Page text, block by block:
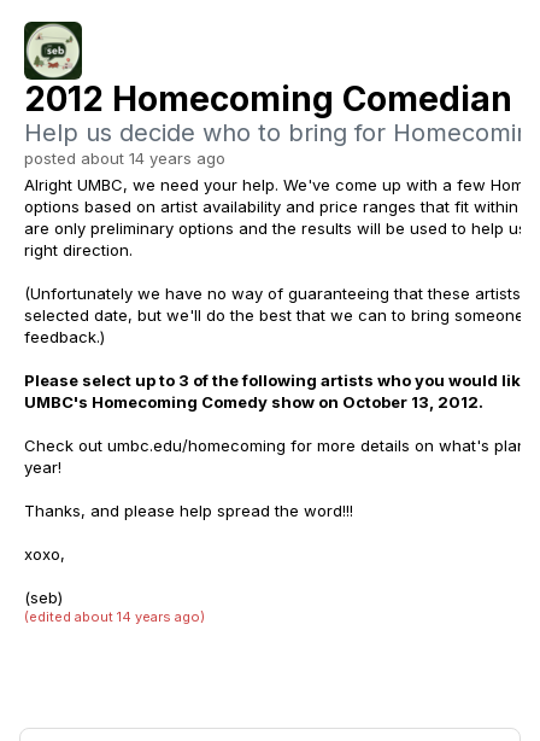
2012 Homecoming Comedian
Help us decide who to bring for
posted about 14 years ago
Alright UMBC, we need your help. We've come up with a few
options based on artist availability and price ranges that fit within
are only preliminary options and the results will be used to help us
right direction.
(Unfortunately we have no way of guaranteeing that these artists
selected date, but we'll do the best that we can to bring someone
feedback.)
Please select up to 3 of the following artists who you would like
UMBC's Homecoming Comedy show on October 13, 2012.
Check out umbc.edu/homecoming for more details on what's
year!
Thanks, and please help spread the word!!!
xoxo,
(seb)
(edited about 14 years ago)